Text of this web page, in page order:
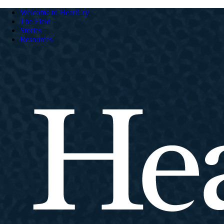
Welcome to HeartCry
The Field
Stories
Resources